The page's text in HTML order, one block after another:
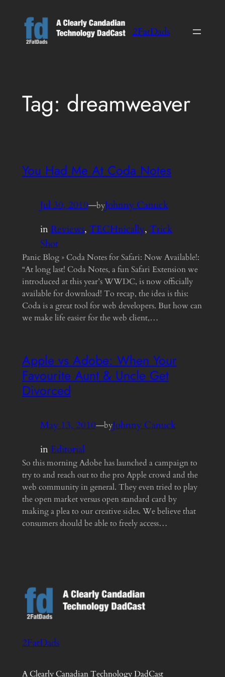
content
2FatDads
Tag: dreamweaver
You Had Me At Coda Notes
Jul 30, 2010—byJohnny Canuck
inReviews, TECHnically, Trick
Shot
Panic Blog » Coda Notes for Safari: Now Available!:
“At long last! Coda Notes, a fun Safari Extension we
introduced at this year’s WWDC, is now officially
available for download! To recap, the idea is this:
Coda is a great tool for web developers. But how can
we make life easier for the web client,…
Apple vs Adobe: When Your
Favourite Aunt & Uncle Get
Divorced
May 13, 2010—byJohnny Canuck
inEditorial
So this morning Adobe has launched a campaign to
try to and reach out to the pro Apple crowd and the
web community in general. They even tried to play
the open market versus open standard card by
making a plea to our creative sides. We believe that
consumers should be able to freely access…
2FatDads
A Clearly Canadian Technology DadCast